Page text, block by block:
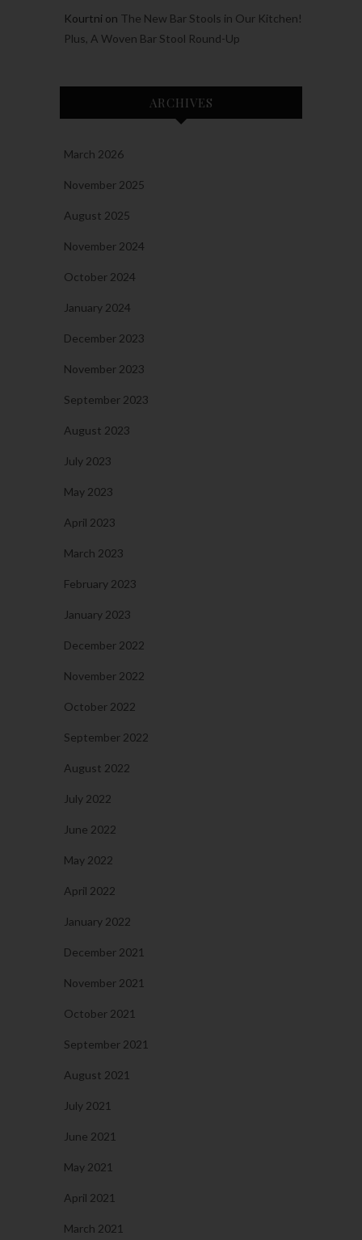
Kourtni on The New Bar Stools in Our Kitchen!
Plus, A Woven Bar Stool Round-Up
ARCHIVES
March 2026
November 2025
August 2025
November 2024
October 2024
January 2024
December 2023
November 2023
September 2023
August 2023
July 2023
May 2023
April 2023
March 2023
February 2023
January 2023
December 2022
November 2022
October 2022
September 2022
August 2022
July 2022
June 2022
May 2022
April 2022
January 2022
December 2021
November 2021
October 2021
September 2021
August 2021
July 2021
June 2021
May 2021
April 2021
March 2021